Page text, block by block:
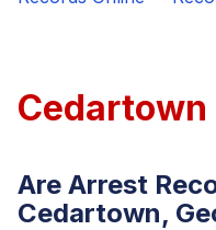
Are Arrest
Cedartown,